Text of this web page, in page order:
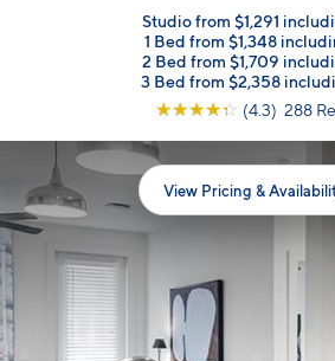
Studio from $1,291
1 Bed from $1,348
2 Bed from $1,709
3 Bed from $2,358
☆☆☆☆☆ (4.3) 288
View Pricing &